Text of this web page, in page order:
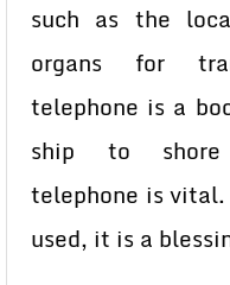
such as the
organs for
telephone is a
ship to shore
telephone is
used, it is a